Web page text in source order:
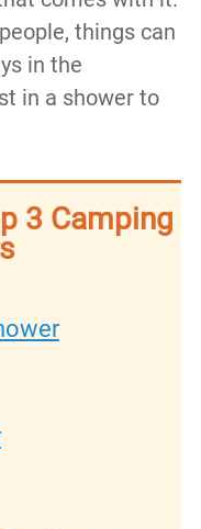
things can
in the
in a shower to
3 Camping